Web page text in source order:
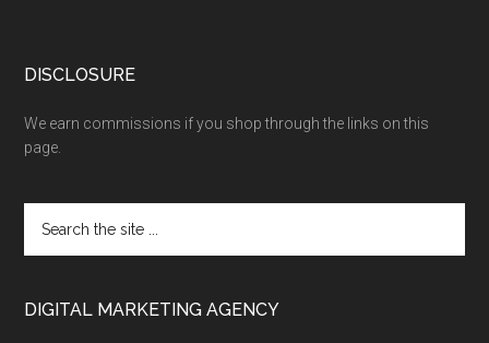
DISCLOSURE
We earn commissions if you shop through the links on this
page.
DIGITAL MARKETING AGENCY